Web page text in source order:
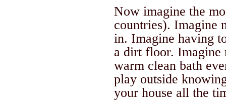
Now imagine the
countries). Imagine
in. Imagine having
a dirt floor. Imagine
warm clean bath
play outside
your house all the